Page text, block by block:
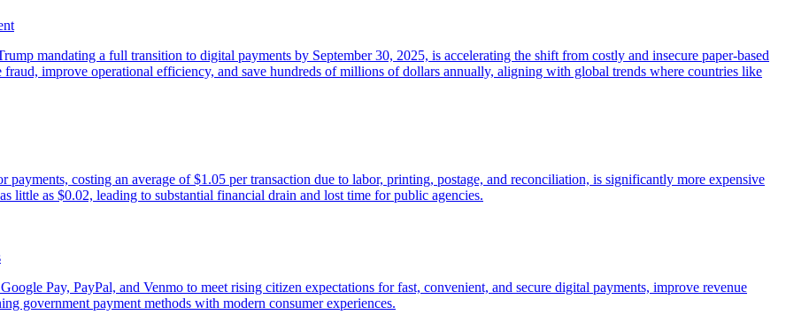
mandating a full transition to digital payments by September 30, 2025, is accelerating the shift from costly and insecure paper-based
fraud, improve operational efficiency, and save hundreds of millions of dollars annually, aligning with global trends where countries like
costing an average of $1.05 per transaction due to labor, printing, postage, and reconciliation, is significantly more expensive
little as $0.02, leading to substantial financial drain and lost time for public agencies.
Pay, PayPal, and Venmo to meet rising citizen expectations for fast, convenient, and secure digital payments, improve revenue
government payment methods with modern consumer experiences.